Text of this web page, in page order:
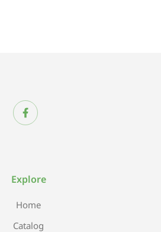
Explore
Home
Catalog